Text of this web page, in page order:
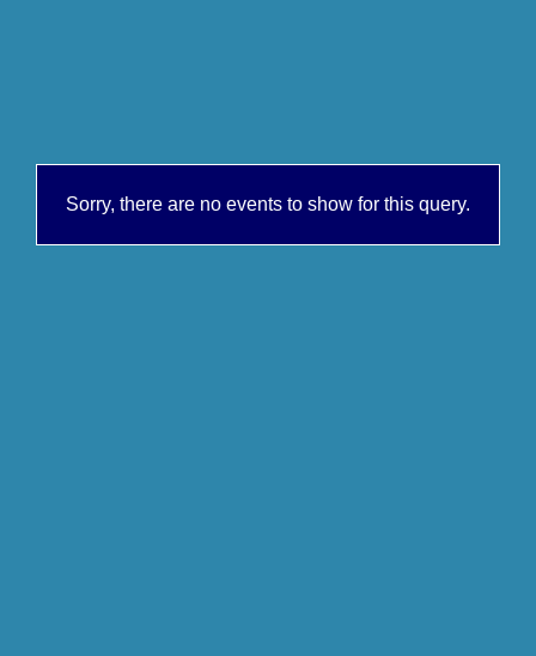
Sorry, there are no events to show for this query.